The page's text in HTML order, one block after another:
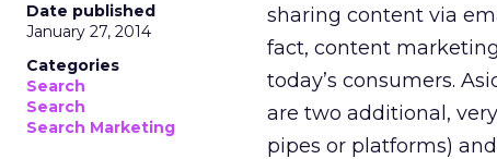
Date published
January 27, 2014
Categories
Search
Search
Search Marketing
sharing content via
fact, content
today’s consumers.
are two additional,
pipes or platforms)